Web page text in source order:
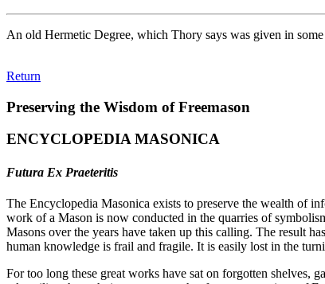
An old Hermetic Degree, which Thory says was given in some
Return
Preserving the Wisdom of Freemason
ENCYCLOPEDIA MASONICA
Futura Ex Praeteritis
The Encyclopedia Masonica exists to preserve the wealth of
work of a Mason is now conducted in the quarries of
Masons over the years have taken up this calling. The result
human knowledge is frail and fragile. It is easily lost in the
For too long these great works have sat on forgotten shelves,